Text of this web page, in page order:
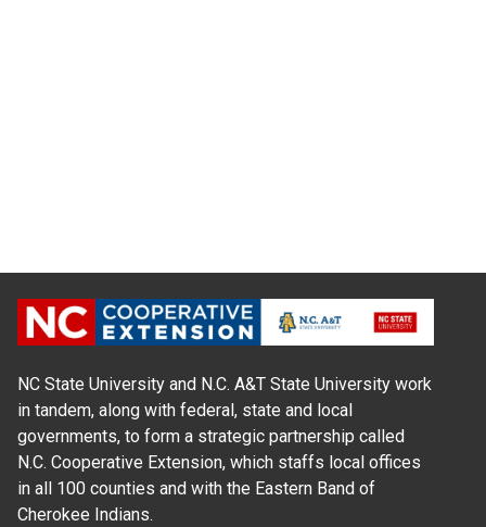
NC State University and N.C. A&T State University work
in tandem, along with federal, state and local
governments, to form a strategic partnership called
N.C. Cooperative Extension, which staffs local offices
in all 100 counties and with the Eastern Band of
Cherokee Indians.